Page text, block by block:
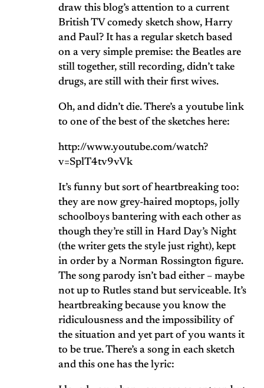
draw this blog’s attention to a current
British TV comedy sketch show, Harry
and Paul? It has a regular sketch based
on a very simple premise: the Beatles are
still together, still recording, didn’t take
drugs, are still with their first wives.
Oh, and didn’t die. There’s a youtube link
to one of the best of the sketches here:
http://www.youtube.com/watch?
v=SplT4tv9vVk
It’s funny but sort of heartbreaking too:
they are now grey-haired moptops, jolly
schoolboys bantering with each other as
though they’re still in Hard Day’s Night
(the writer gets the style just right), kept
in order by a Norman Rossington figure.
The song parody isn’t bad either – maybe
not up to Rutles stand but serviceable. It’s
heartbreaking because you know the
ridiculousness and the impossibility of
the situation and yet part of you wants it
to be true. There’s a song in each sketch
and this one has the lyric: